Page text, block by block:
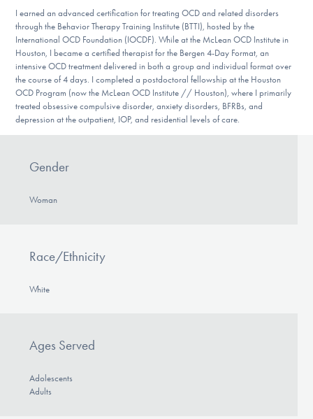
Learn More
Get Involved
I earned an advanced certification for treating OCD and related disorders
through the Behavior Therapy Training Institute (BTTI), hosted by the
International OCD Foundation (IOCDF). While at the McLean OCD Institute in
Houston, I became a certified therapist for the Bergen 4-Day Format, an
intensive OCD treatment delivered in both a group and individual format over
the course of 4 days. I completed a postdoctoral fellowship at the Houston
OCD Program (now the McLean OCD Institute // Houston), where I primarily
treated obsessive compulsive disorder, anxiety disorders, BFRBs, and
depression at the outpatient, IOP, and residential levels of care.
Gender
Woman
Race/Ethnicity
White
Ages Served
Adolescents
Adults